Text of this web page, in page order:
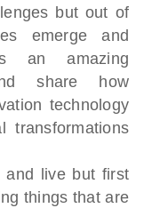
but out of
emerge and
an amazing
share how
technology
transformations
and live but first
things that are